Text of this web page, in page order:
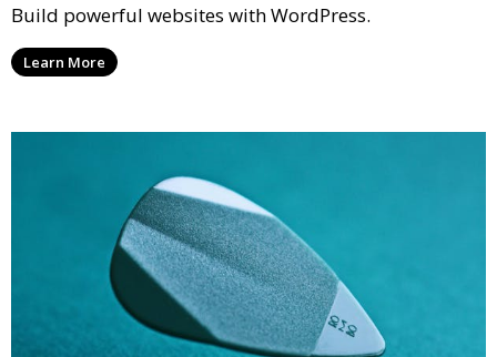
Build powerful websites with WordPress.
Learn More